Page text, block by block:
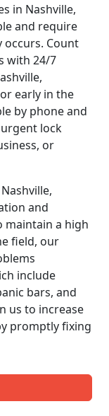
in Nashville,
and require
occurs. Count
with 24/7
early in the
by phone and
lock
or
and
maintain a high
field, our
include
bars, and
us to increase
promptly fixing